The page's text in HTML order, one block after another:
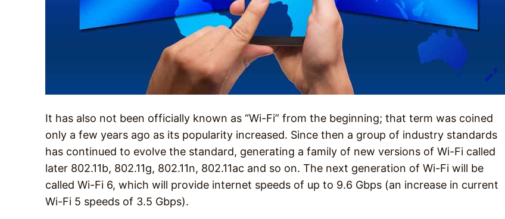
It has also not been officially known as “Wi-Fi” from the beginning; that term was coined
only a few years ago as its popularity increased. Since then a group of industry standards
has continued to evolve the standard, generating a family of new versions of Wi-Fi called
later 802.11b, 802.11g, 802.11n, 802.11ac and so on. The next generation of Wi-Fi will be
called Wi-Fi 6, which will provide internet speeds of up to 9.6 Gbps (an increase in current
Wi-Fi 5 speeds of 3.5 Gbps).